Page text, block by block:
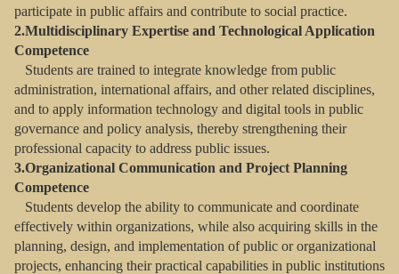
participate in public affairs and contribute to social practice.
2.Multidisciplinary Expertise and Technological Application
Competence
Students are trained to integrate knowledge from public
administration, international affairs, and other related disciplines,
and to apply information technology and digital tools in public
governance and policy analysis, thereby strengthening their
professional capacity to address public issues.
3.Organizational Communication and Project Planning
Competence
Students develop the ability to communicate and coordinate
effectively within organizations, while also acquiring skills in the
planning, design, and implementation of public or organizational
projects, enhancing their practical capabilities in public institutions